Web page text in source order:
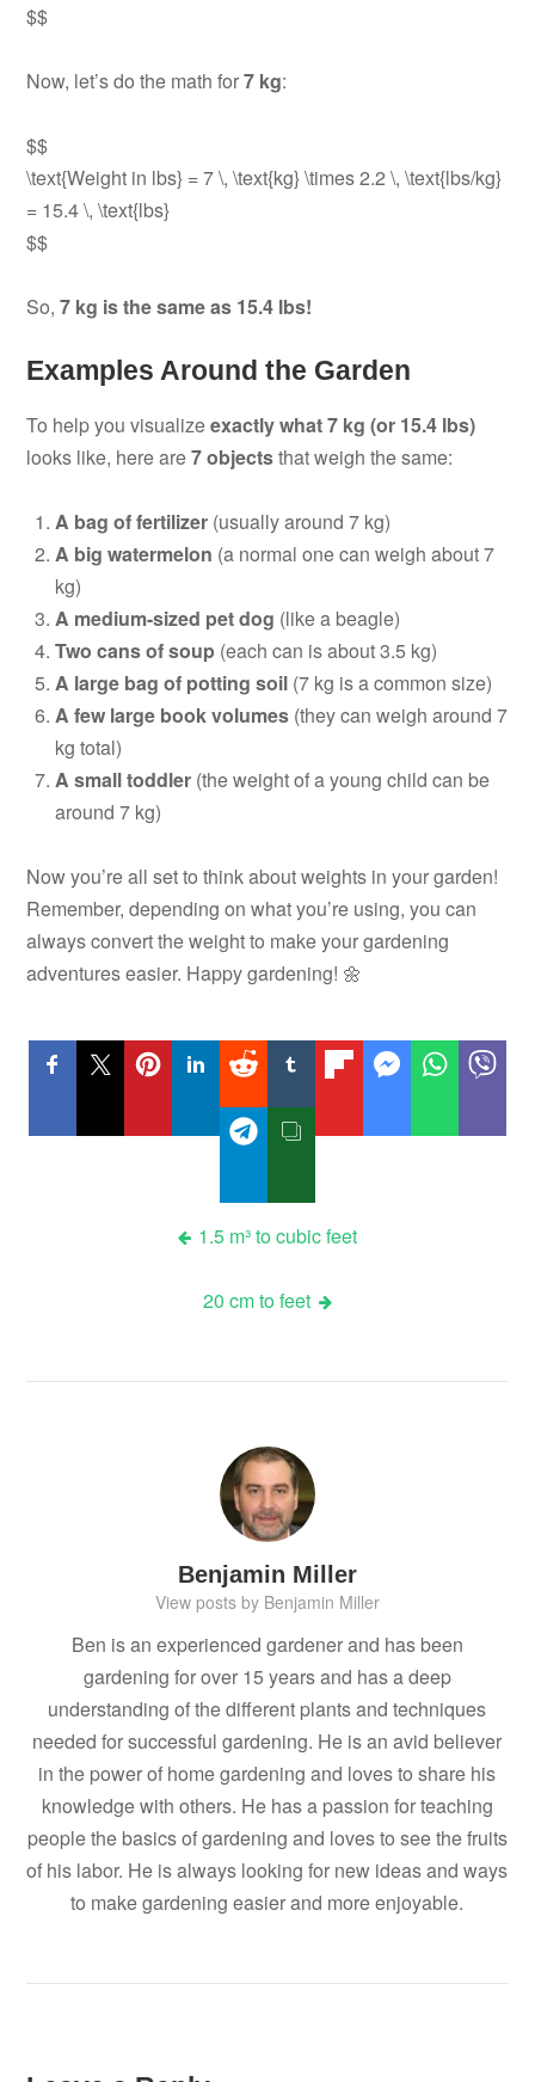
$$
Now, let’s do the math for7 kg:
$$
\text{Weight in lbs} = 7 \, \text{kg} \times 2.2 \, \text{lbs/kg}
= 15.4 \, \text{lbs}
$$
So,7 kg is the same as 15.4 lbs!
Examples Around the Garden
To help you visualizeexactly what 7 kg (or 15.4 lbs)
looks like, here are7 objectsthat weigh the same:
A bag of fertilizer (usually around 7 kg)
A big watermelon (a normal one can weigh about 7
kg)
A medium-sized pet dog (like a beagle)
Two cans of soup (each can is about 3.5 kg)
A large bag of potting soil (7 kg is a common size)
A few large book volumes (they can weigh around 7
kg total)
A small toddler (the weight of a young child can be
around 7 kg)
Now you’re all set to think about weights in your garden!
Remember, depending on what you’re using, you can
always convert the weight to make your gardening
adventures easier. Happy gardening! 🌼
1.5 m³ to cubic feet
20 cm to feet
Benjamin Miller
View posts by Benjamin Miller
Ben is an experienced gardener and has been
gardening for over 15 years and has a deep
understanding of the different plants and techniques
needed for successful gardening. He is an avid believer
in the power of home gardening and loves to share his
knowledge with others. He has a passion for teaching
people the basics of gardening and loves to see the fruits
of his labor. He is always looking for new ideas and ways
to make gardening easier and more enjoyable.